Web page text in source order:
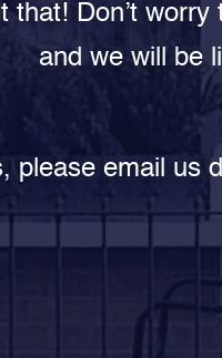
that! Don’t
and we will be
please email us